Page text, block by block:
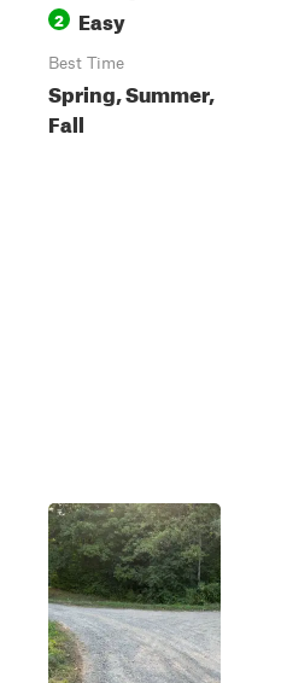
2 Easy
Best Time
Spring, Summer,
Fall